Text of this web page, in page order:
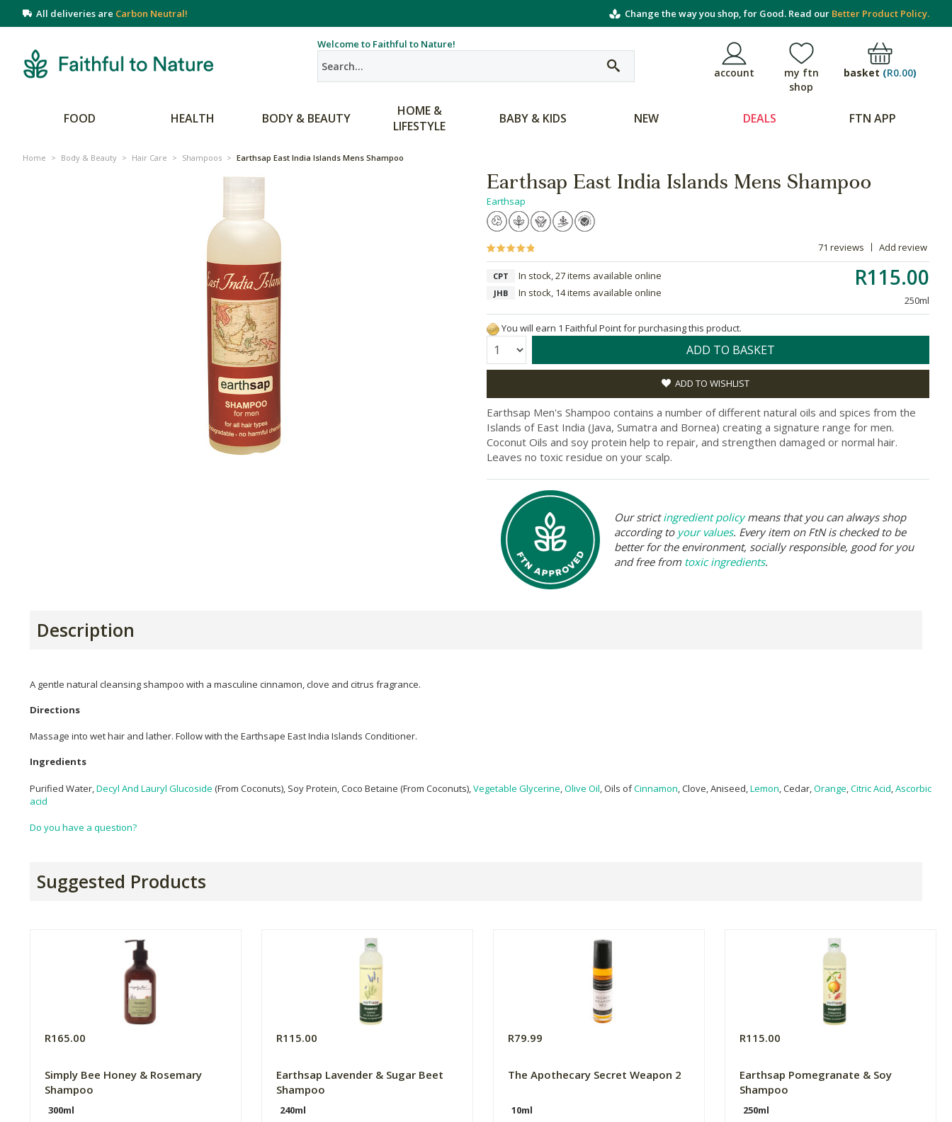
All deliveries are Carbon Neutral! Change the way you shop, for Good. Read our Better Product Policy.
Welcome to Faithful to Nature!
account
my ftn
shop
basket (R0.00)
FOOD HEALTH BODY & BEAUTY
HOME &
LIFESTYLE
BABY & KIDS NEW DEALS FTN APP
Home > Body & Beauty > Hair Care > Shampoos > Earthsap East India Islands Mens Shampoo
Earthsap East India Islands Mens Shampoo
Earthsap
71 reviews Add review
R115.00
250ml
CPT In stock, 27 items available online
JHB In stock, 14 items available online
You will earn 1 Faithful Point for purchasing this product.
Quantity: ADD TO BASKET
ADD TO WISHLIST
Earthsap Men's Shampoo contains a number of different natural oils and spices from the
Islands of East India (Java, Sumatra and Bornea) creating a signature range for men.
Coconut Oils and soy protein help to repair, and strengthen damaged or normal hair.
Leaves no toxic residue on your scalp.
Our strictingredient policymeans that you can always shop
according to your values. Every item on FtN is checked to be
better for the environment, socially responsible, good for you
and free from toxic ingredients.
Description
A gentle natural cleansing shampoo with a masculine cinnamon, clove and citrus fragrance.
Directions
Massage into wet hair and lather. Follow with the Earthsape East India Islands Conditioner.
Ingredients
Purified Water, Decyl And Lauryl Glucoside (From Coconuts), Soy Protein, Coco Betaine (From Coconuts), Vegetable Glycerine Olive Oil , Oils ofCinnamon , Clove, Aniseed, Lemon , Cedar, Orange Citric Acid Ascorbic
acid
Do you have a question?
Suggested Products
R165.00
Simply Bee Honey & Rosemary
Shampoo
300ml
R115.00
Earthsap Lavender & Sugar Beet
Shampoo
240ml
R79.99
The Apothecary Secret Weapon 2
10ml
R115.00
Earthsap Pomegranate & Soy
Shampoo
250ml